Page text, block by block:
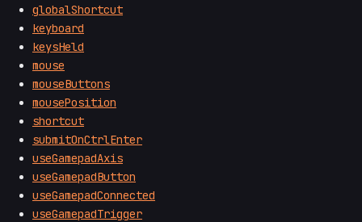
globalShortcut
keyboard
keysHeld
mouse
mouseButtons
mousePosition
shortcut
submitOnCtrlEnter
useGamepadAxis
useGamepadButton
useGamepadConnected
useGamepadTrigger